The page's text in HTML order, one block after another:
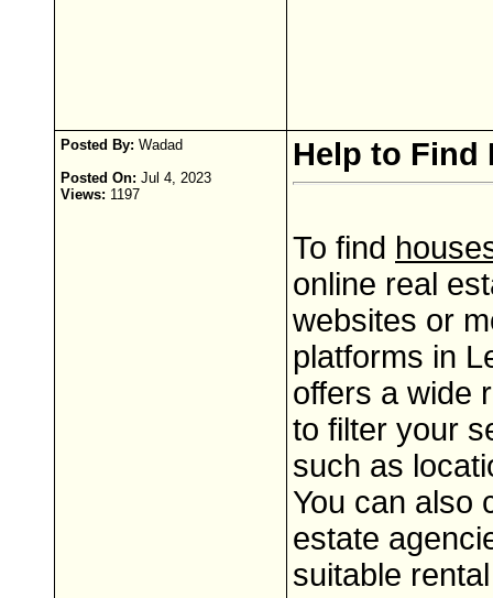
Posted By: Wadad
Posted On: Jul 4, 2023
Views: 1197
Help to Find
To find
online real
websites or
platforms in
offers a wide
to filter your
such as
You can also
estate
suitable